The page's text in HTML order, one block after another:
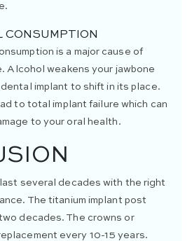
CONSUMPTION
is a major cause of
Alcohol weakens your jawbone
implant to shift in its place.
to total implant failure which can
to your oral health.
several decades with the right
The titanium implant post
decades. The crowns or
every 10-15 years.